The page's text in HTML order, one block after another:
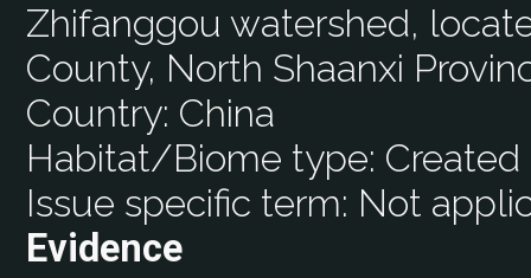
Zhifanggou watershed,
County, North Shaanxi
Country: China
Habitat/Biome type: Created
Issue specific term: Not
Evidence